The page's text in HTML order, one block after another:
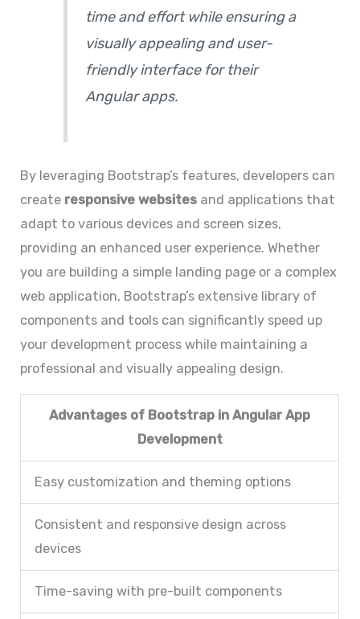
time and effort while ensuring a
visually appealing and user-
friendly interface for their
Angular apps.
By leveraging Bootstrap’s features, developers can
create responsive websites and applications that
adapt to various devices and screen sizes,
providing an enhanced user experience. Whether
you are building a simple landing page or a complex
web application, Bootstrap’s extensive library of
components and tools can significantly speed up
your development process while maintaining a
professional and visually appealing design.
Advantages of Bootstrap in Angular App
Development
Easy customization and theming options
Consistent and responsive design across
devices
Time-saving with pre-built components